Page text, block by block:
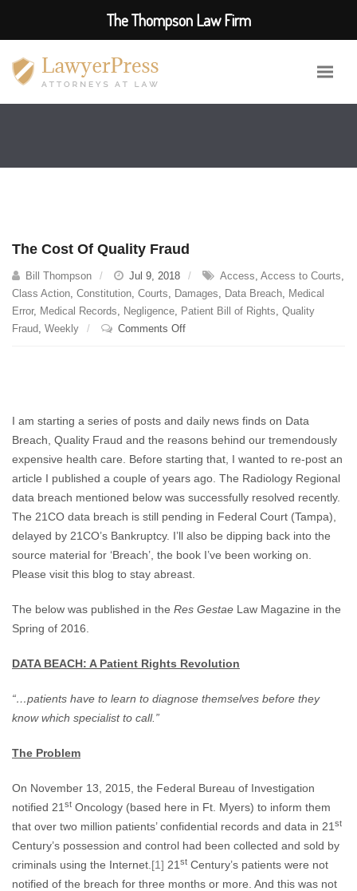
The Cost Of Quality Fraud
Bill Thompson Jul 9, 2018 Access, Access to Courts,
Class Action, Constitution, Courts, Damages, Data Breach, Medical
Error, Medical Records, Negligence, Patient Bill of Rights, Quality
Fraud, Weekly Comments Offon
Fraud
I am starting a series of posts and daily news finds on Data
Breach, Quality Fraud and the reasons behind our tremendously
expensive health care. Before starting that, I wanted to re-post an
article I published a couple of years ago. The Radiology Regional
data breach mentioned below was successfully resolved recently.
The 21CO data breach is still pending in Federal Court (Tampa),
delayed by 21CO’s Bankruptcy. I’ll also be dipping back into the
source material for ‘Breach’, the book I’ve been working on.
Please visit this blog to stay abreast.
The below was published in the Res Gestae Law Magazine in the
Spring of 2016.
DATA BEACH: A Patient Rights Revolution
“…patients have to learn to diagnose themselves before they
know which specialist to call.”
The Problem
On November 13, 2015, the Federal Bureau of Investigation
notified 21 st Oncology (based here in Ft. Myers) to inform them
that over two million patients’ confidential records and data in 21 st
Century’s possession and control had been collected and sold by
criminals using the Internet. [1] 21 st Century’s patients were not
notified of the breach for three months or more. And this was not
The Thompson Law Firm